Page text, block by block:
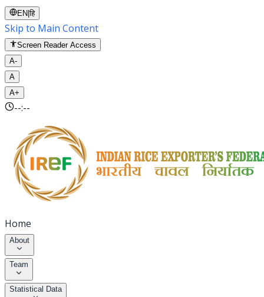
EN |हि
Skip to Main Content
Screen Reader Access
A-
A
A+
--:--
Home
About
Team
Statistical Data